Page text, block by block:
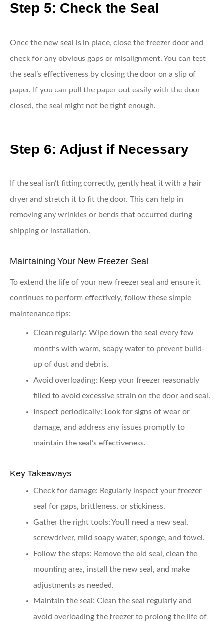
Step 5: Check the Seal
Once the new seal is in place, close the freezer door and
check for any obvious gaps or misalignment. You can test
the seal’s effectiveness by closing the door on a slip of
paper. If you can pull the paper out easily with the door
closed, the seal might not be tight enough.
Step 6: Adjust if Necessary
If the seal isn’t fitting correctly, gently heat it with a hair
dryer and stretch it to fit the door. This can help in
removing any wrinkles or bends that occurred during
shipping or installation.
Maintaining Your New Freezer Seal
To extend the life of your new freezer seal and ensure it
continues to perform effectively, follow these simple
maintenance tips:
Clean regularly: Wipe down the seal every few
months with warm, soapy water to prevent build-
up of dust and debris.
Avoid overloading: Keep your freezer reasonably
filled to avoid excessive strain on the door and seal.
Inspect periodically: Look for signs of wear or
damage, and address any issues promptly to
maintain the seal’s effectiveness.
Key Takeaways
Check for damage: Regularly inspect your freezer
seal for gaps, brittleness, or stickiness.
Gather the right tools: You’ll need a new seal,
screwdriver, mild soapy water, sponge, and towel.
Follow the steps: Remove the old seal, clean the
mounting area, install the new seal, and make
adjustments as needed.
Maintain the seal: Clean the seal regularly and
avoid overloading the freezer to prolong the life of